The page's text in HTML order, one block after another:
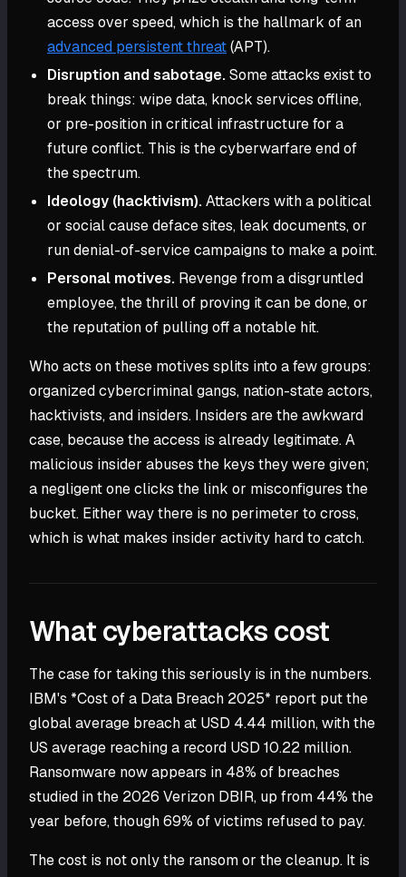
access over speed, which is the hallmark of an
advanced persistent threat(APT).
Disruption and sabotage.Some attacks exist to
break things: wipe data, knock services offline,
or pre-position in critical infrastructure for a
future conflict. This is the cyberwarfare end of
the spectrum.
Ideology (hacktivism).Attackers with a political
or social cause deface sites, leak documents, or
run denial-of-service campaigns to make a point.
Personal motives. Revenge from a disgruntled
employee, the thrill of proving it can be done, or
the reputation of pulling off a notable hit.
Who acts on these motives splits into a few groups:
organized cybercriminal gangs, nation-state actors,
hacktivists, and insiders. Insiders are the awkward
case, because the access is already legitimate. A
malicious insider abuses the keys they were given;
a negligent one clicks the link or misconfigures the
bucket. Either way there is no perimeter to cross,
which is what makes insider activity hard to catch.
What cyberattacks cost
The case for taking this seriously is in the numbers.
IBM's *Cost of a Data Breach 2025* report put the
global average breach at USD 4.44 million, with the
US average reaching a record USD 10.22 million.
Ransomware now appears in 48% of breaches
studied in the 2026 Verizon DBIR, up from 44% the
year before, though 69% of victims refused to pay.
The cost is not only the ransom or the cleanup. It is